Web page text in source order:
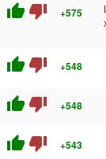
thumb_up thumb_down +575
thumb_up thumb_down +548
thumb_up thumb_down +548
thumb_up thumb_down +543